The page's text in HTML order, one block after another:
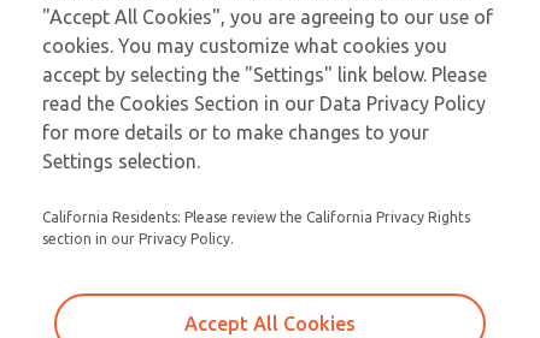
Sign In
Sign Up
Replacement Coils
Email This Page
Technical Service
248-764-1845
"Accept All Cookies", you are agreeing to our use of
cookies. You may customize what cookies you
accept by selecting the "Settings" link below. Please
read the Cookies Section in our Data Privacy Policy
for more details or to make changes to your
Settings selection.
California Residents: Please review the California Privacy Rights
section in our Privacy Policy.
Accept All Cookies